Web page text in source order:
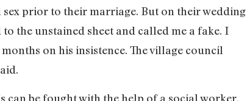
sex prior to their marriage. But on their wedding
the unstained sheet and called me a fake. I
on his insistence. The village council
can be fought with the help of a social worker,